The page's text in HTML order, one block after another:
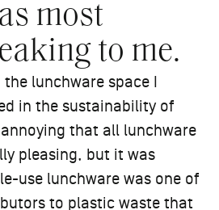
most
to me.
lunchware space I
in the sustainability of
that all lunchware
pleasing, but it was
use lunchware was one of
to plastic waste that